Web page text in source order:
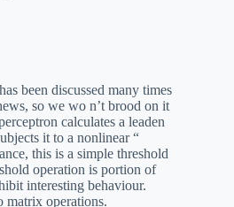
been discussed many times
so we wo n’t brood on it
calculates a leaden
it to a nonlinear “
this is a simple threshold
operation is portion of
interesting behaviour.
matrix operations.